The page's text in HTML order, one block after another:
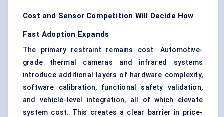
Cost and Sensor Competition Will Decide How
Fast Adoption Expands
The primary restraint remains cost. Automotive-
grade thermal cameras and infrared systems
introduce additional layers of hardware complexity,
software calibration, functional safety validation,
and vehicle-level integration, all of which elevate
system cost. This creates a clear barrier in price-